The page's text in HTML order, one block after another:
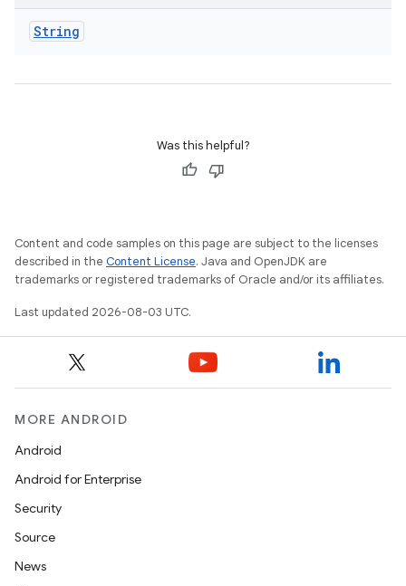
String
Was this helpful?
Content and code samples on this page are subject to the licenses
described in the Content License. Java and OpenJDK are
trademarks or registered trademarks of Oracle and/or its affiliates.
Last updated 2026-08-03 UTC.
MORE ANDROID
Android
Android for Enterprise
Security
Source
News